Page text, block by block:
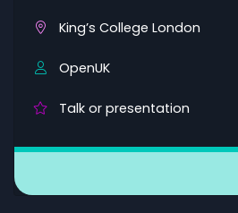
King’s College London
OpenUK
Talk or presentation